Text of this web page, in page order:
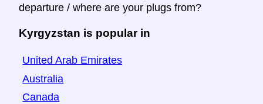
departure / where are your plugs from?
Kyrgyzstan is popular in
United Arab Emirates
Australia
Canada